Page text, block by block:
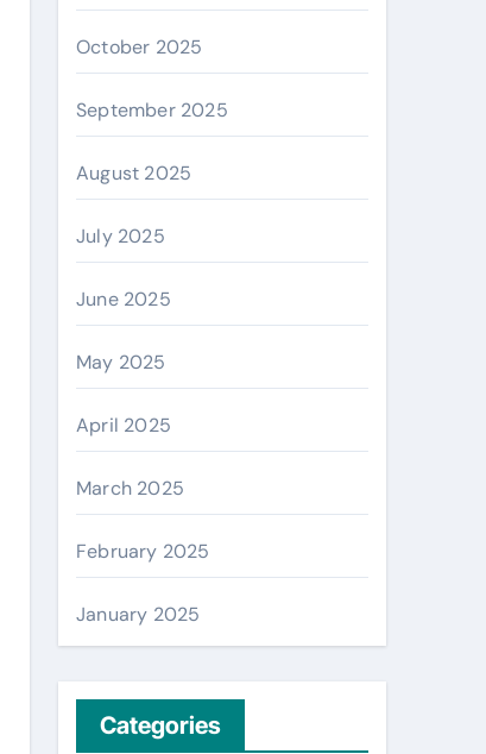
October 2025
September 2025
August 2025
July 2025
June 2025
May 2025
April 2025
March 2025
February 2025
January 2025
Categories